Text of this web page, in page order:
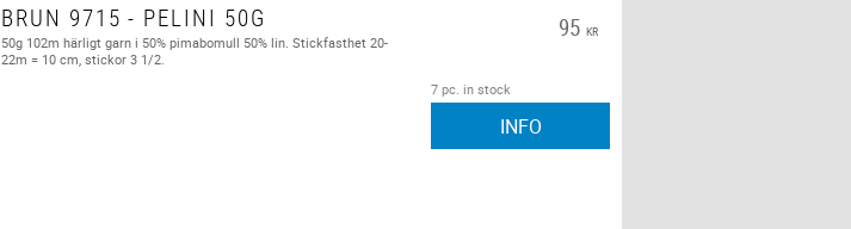
BRUN 9715 - PELINI 50G
50g 102m härligt garn i 50% pimabomull 50% lin. Stickfasthet 20-
22m = 10 cm, stickor 3 1/2.
95 KR
7 pc. in stock
INFO